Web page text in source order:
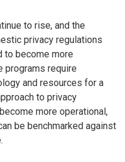
to rise, and the
privacy regulations
to become more
programs require
and resources for a
to privacy
more operational,
be benchmarked against